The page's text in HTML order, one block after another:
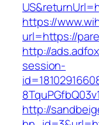
https://
url=https://
http://
session-
http://